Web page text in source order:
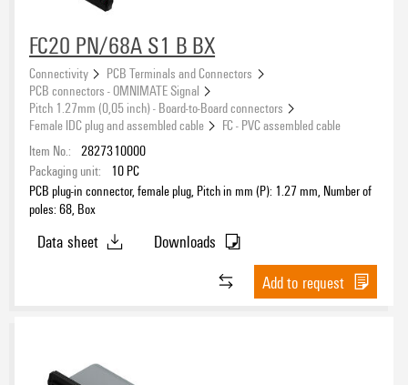
FC20 PN/68A S1 B BX
Connectivity
PCB Terminals and Connectors
PCB connectors - OMNIMATE Signal
Pitch 1.27mm (0,05 inch) - Board-to-Board connectors
Female IDC plug and assembled cable
FC - PVC assembled cable
Item No.: 2827310000
Packaging unit:
10 PC
PCB plug-in connector, female plug, Pitch in mm (P): 1.27 mm, Number of
poles: 68, Box
Data sheet
Downloads
Add to request